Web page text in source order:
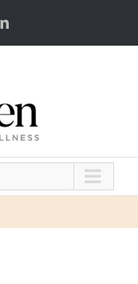
LinkedIn